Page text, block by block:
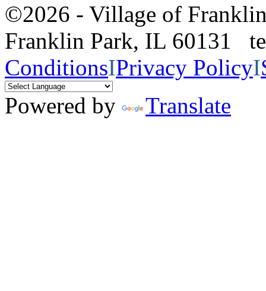
©2026 - Village of
Franklin Park, IL 60131
ConditionsIPrivacy PolicyI
Powered by
Translate